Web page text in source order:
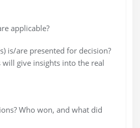
applicable?
is/are presented for decision?
will give insights into the real
Who won, and what did